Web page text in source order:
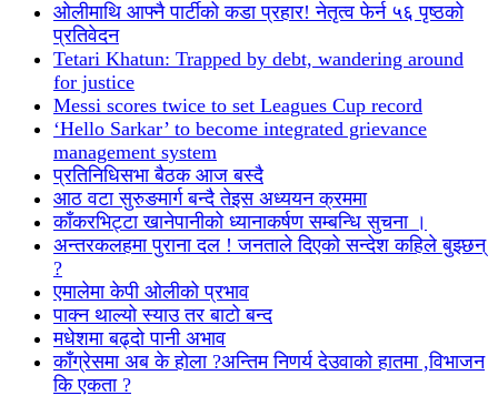
ओलीमाथि आफ्नै पार्टीको कडा प्रहार! नेतृत्व फेर्न ५६ पृष्ठको
प्रतिवेदन
Tetari Khatun: Trapped by debt, wandering around
for justice
Messi scores twice to set Leagues Cup record
‘Hello Sarkar’ to become integrated grievance
management system
प्रतिनिधिसभा बैठक आज बस्दै
आठ वटा सुरुङमार्ग बन्दै तेइस अध्ययन क्रममा
काँकरभिट्टा खानेपानीको ध्यानाकर्षण सम्बन्धि सुचना ।
अन्तरकलहमा पुराना दल ! जनताले दिएको सन्देश कहिले बुझ्छन्
?
एमालेमा केपी ओलीको प्रभाव
पाक्न थाल्यो स्याउ तर बाटो बन्द
मधेशमा बढ्दो पानी अभाव
काँग्रेसमा अब के होला ?अन्तिम निणर्य देउवाको हातमा ,विभाजन
कि एकता ?